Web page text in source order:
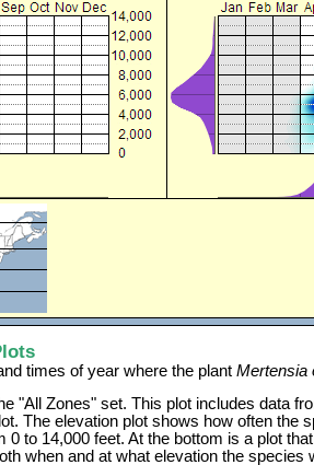
times of year where the plantMertensia
"All Zones" set. This plot includes data
The elevation plot shows how often the
0 to 14,000 feet. At the bottom is a plot
when and at what elevation the species